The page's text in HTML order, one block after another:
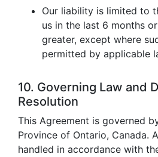
Our liability is limited to
us in the last 6 months
greater, except where
permitted by applicable
10. Governing Law and
Resolution
This Agreement is governed
Province of Ontario, Canada.
handled in accordance with